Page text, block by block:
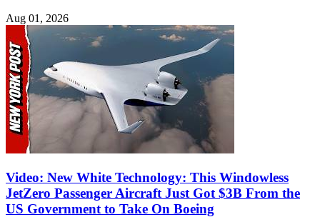
Aug 01, 2026
Video: New White Technology: This Windowless
JetZero Passenger Aircraft Just Got $3B From the
US Government to Take On Boeing